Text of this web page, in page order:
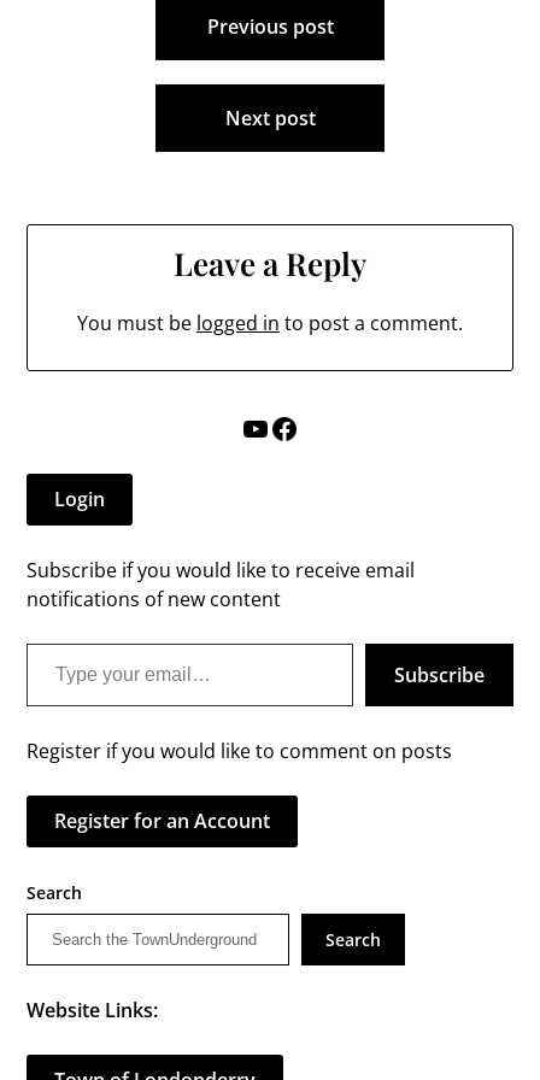
Previous post
Next post
Leave a Reply
You must be logged in to post a comment.
YouTube
Facebook
Login
Subscribe if you would like to receive email
notifications of new content
Type your email…
Subscribe
Register if you would like to comment on posts
Register for an Account
Search
Search
Website Links: